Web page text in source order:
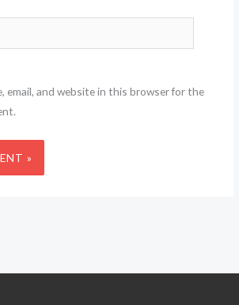
email, and website in this browser for the